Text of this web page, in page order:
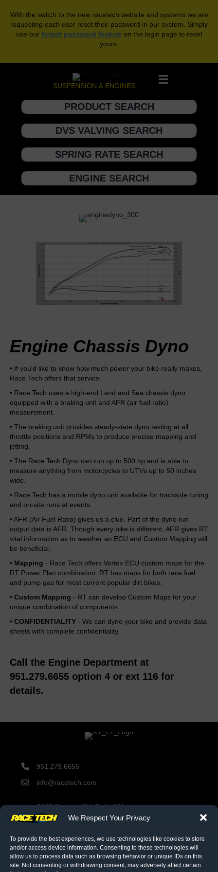
We Respect Your Privacy
To provide the best experiences, we use technologies like cookies to store
and/or access device information. Consenting to these technologies will
allow us to process data such as browsing behavior or unique IDs on this
site. Not consenting or withdrawing consent, may adversely affect certain
With the switch to the new racetech website and systems we are
requesting each user reset their password in our system. Simply
use our forgot password feature on the login page to reset
yours.
SUSPENSION & ENGINES
PRODUCT SEARCH
DVS VALVING SEARCH
SPRING RATE SEARCH
ENGINE SEARCH
Engine Chassis Dyno
• If you'd like to know how much power your bike really makes,
Race Tech offers that service.
• Race Tech uses a high-end Land and Sea chassis dyno
equipped with a braking unit and AFR (air fuel ratio)
measurement.
• The braking unit provides steady-state dyno testing at all
throttle positions and RPMs to produce precise mapping and
jetting.
• The Race Tech Dyno can run up to 500 hp and is able to
measure anything from motorcycles to UTVs up to 50 inches
wide.
• Race Tech has a mobile dyno unit available for trackside tuning
and on-site runs at events.
• AFR (Air Fuel Ratio) gives us a clue. Part of the dyno run
output data is AFR. Though every bike is different, AFR gives RT
vital information as to weather an ECU and Custom Mapping will
be beneficial.
• Mapping - Race Tech offers Vortex ECU custom maps for the
RT Power Plan combination. RT has maps for both race fuel
and pump gas for most current popular dirt bikes.
• Custom Mapping - RT can develop Custom Maps for your
unique combination of components.
• CONFIDENTIALITY - We can dyno your bike and provide data
sheets with complete confidentiality.
Call the Engine Department at
951.279.6655 option 4 or ext 116 for
details.
951.279.6655
info@racetech.com
1501 Pomona Rd. Suite 101
Corona, CA 92878
components to Race Tech.
twitter linkfacebook link
instagram link